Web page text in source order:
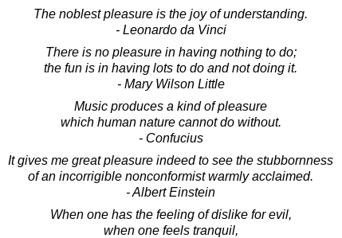
The noblest pleasure is the joy of understanding.
- Leonardo da Vinci
There is no pleasure in having nothing to do;
the fun is in having lots to do and not doing it.
- Mary Wilson Little
Music produces a kind of pleasure
which human nature cannot do without.
- Confucius
It gives me great pleasure indeed to see the stubbornness
of an incorrigible nonconformist warmly acclaimed.
- Albert Einstein
When one has the feeling of dislike for evil,
when one feels tranquil,